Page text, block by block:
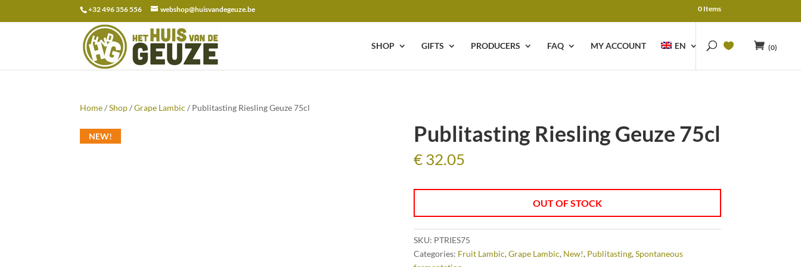
+32 496 356 556 webshop@huisvandegeuze.be 0 Items
SHOP GIFTS PRODUCERS FAQ MY ACCOUNT EN (0)
Search
for:
Home/Shop/Grape Lambic / Publitasting Riesling Geuze 75cl
NEW! Publitasting Riesling Geuze 75cl
€32.05
OUT OF STOCK
SKU: PTRIES75
Categories: Fruit Lambic, Grape Lambic, New!, Publitasting, Spontaneous